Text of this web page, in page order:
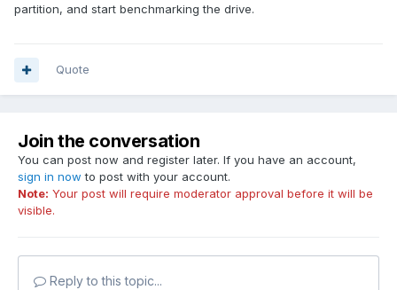
partition, and start benchmarking the drive.
Quote
Join the conversation
You can post now and register later. If you have an account,
sign in now to post with your account.
Note: Your post will require moderator approval before it will be
visible.
Reply to this topic...